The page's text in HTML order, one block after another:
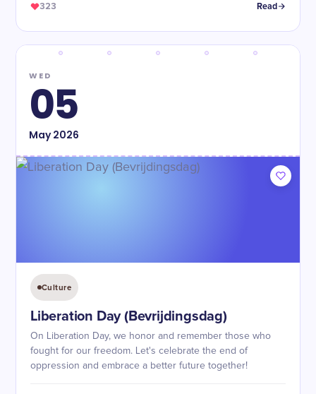
323 Read
WED
05
May2026
Culture
Liberation Day (Bevrijdingsdag)
On Liberation Day, we honor and remember those who
fought for our freedom. Let's celebrate the end of
oppression and embrace a better future together!